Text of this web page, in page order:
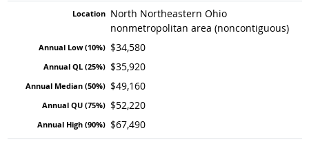
North Northeastern Ohio
nonmetropolitan area (noncontiguous)
$34,580
$35,920
$49,160
$52,220
$67,490